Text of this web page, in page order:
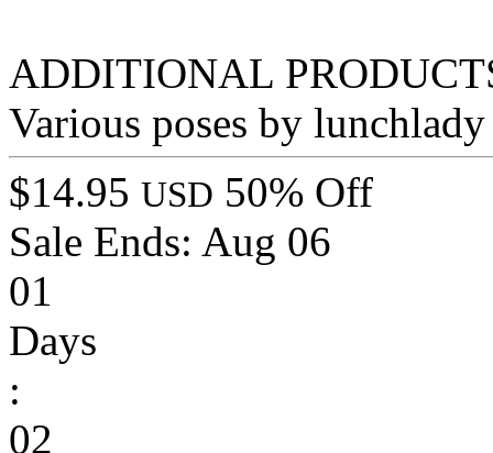
ADDITIONAL
Various poses by
$14.95 USD 50% Off
Sale Ends: Aug 06
01
Days
:
02